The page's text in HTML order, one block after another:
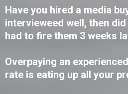
Have you hired a media
intervieweed well, then
had to fire them 3 weeks
Overpaying an
rate is eating up all your